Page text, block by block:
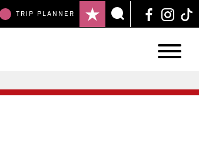
TRIP PLANNER